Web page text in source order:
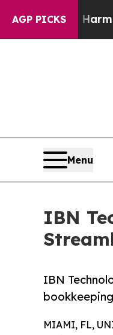
AGP PICKS
Harms to Youth
Menu
IBN
IBN
MIAMI, FL,